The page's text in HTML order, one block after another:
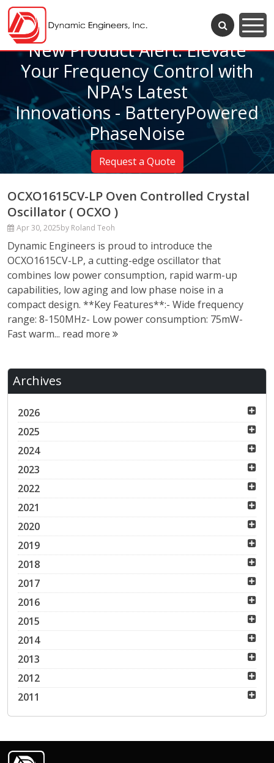
New Product Alert: Elevate
Your Frequency Control with
NPA's Latest
Innovations - BatteryPowered
PhaseNoise
Request a Quote
OCXO1615CV-LP Oven Controlled Crystal
Oscillator ( OCXO )
Apr 30, 2025by Roland Teoh
Dynamic Engineers is proud to introduce the
OCXO1615CV-LP, a cutting-edge oscillator that
combines low power consumption, rapid warm-up
capabilities, low aging and low phase noise in a
compact design. **Key Features**:- Wide frequency
range: 8-150MHz- Low power consumption: 75mW-
Fast warm... read more
Archives
2026
2025
2024
2023
2022
2021
2020
2019
2018
2017
2016
2015
2014
2013
2012
2011